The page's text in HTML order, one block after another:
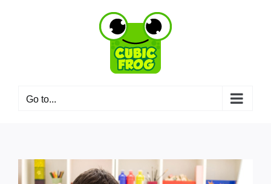
Go to...